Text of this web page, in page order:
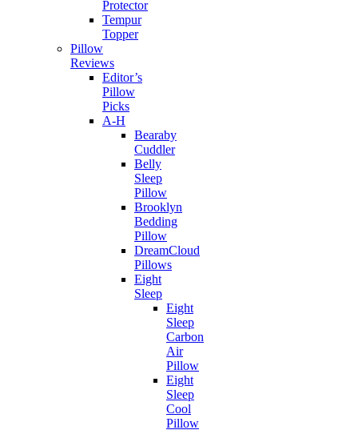
Protector
Tempur
Topper
Pillow
Reviews
Editor’s
Pillow
Picks
A-H
Bearaby
Cuddler
Belly
Sleep
Pillow
Brooklyn
Bedding
Pillow
DreamCloud
Pillows
Eight
Sleep
Eight
Sleep
Carbon
Air
Pillow
Eight
Sleep
Cool
Pillow